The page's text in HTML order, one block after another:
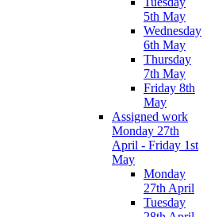
5th May
Wednesday
6th May
Thursday
7th May
Friday 8th
May
Assigned work
Monday 27th
April - Friday 1st
May
Monday
27th April
Tuesday